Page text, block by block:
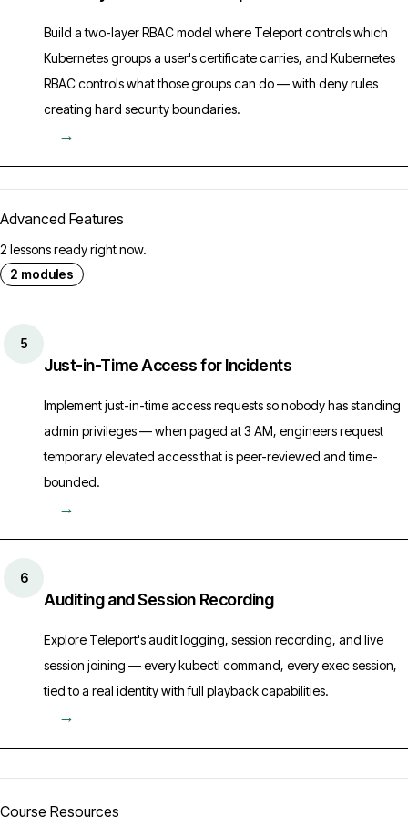
Build a two-layer RBAC model where Teleport controls which
Kubernetes groups a user's certificate carries, and Kubernetes
RBAC controls what those groups can do — with deny rules
creating hard security boundaries.
→
Advanced Features
2 lessons ready right now.
2 modules
5
Just-in-Time Access for Incidents
Implement just-in-time access requests so nobody has standing
admin privileges — when paged at 3 AM, engineers request
temporary elevated access that is peer-reviewed and time-
bounded.
→
6
Auditing and Session Recording
Explore Teleport's audit logging, session recording, and live
session joining — every kubectl command, every exec session,
tied to a real identity with full playback capabilities.
→
Course Resources